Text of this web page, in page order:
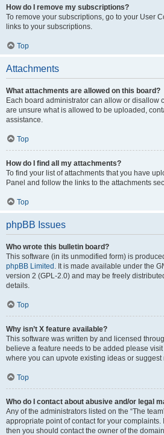
How do I remove my subscriptions?
To remove your subscriptions, go to your User
links to your subscriptions.
Top
Attachments
What attachments are allowed on this board?
Each board administrator can allow or disallow
are unsure what is allowed to be uploaded,
assistance.
Top
How do I find all my attachments?
To find your list of attachments that you have
Panel and follow the links to the attachments
Top
phpBB Issues
Who wrote this bulletin board?
This software (in its unmodified form) is
phpBB Limited . It is made available under the
version 2 (GPL-2.0) and may be freely
details.
Top
Why isn’t X feature available?
This software was written by and licensed
believe a feature needs to be added please visit
where you can upvote existing ideas or suggest
Top
Who do I contact about abusive and/or legal
Any of the administrators listed on the “The
appropriate point of contact for your complaints.
then you should contact the owner of the